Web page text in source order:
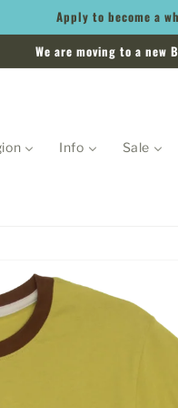
Apply to become a
We are moving to a new
Info Sale